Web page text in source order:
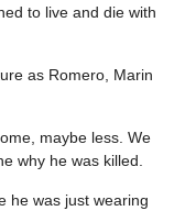
to live and die with
as Romero, Marin
maybe less. We
why he was killed.
he was just wearing